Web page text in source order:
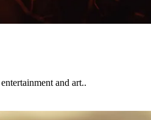
and art..